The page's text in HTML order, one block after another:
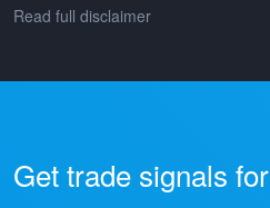
Read full disclaimer
Get trade signals for